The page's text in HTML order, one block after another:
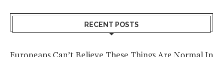
RECENT POSTS
Europeans Can’t Believe These Things Are Normal In